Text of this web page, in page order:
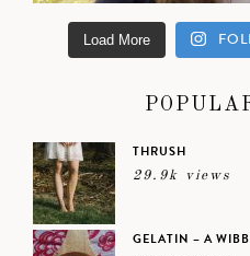
Load More
THRUSH
29.9k views
GELATIN – A